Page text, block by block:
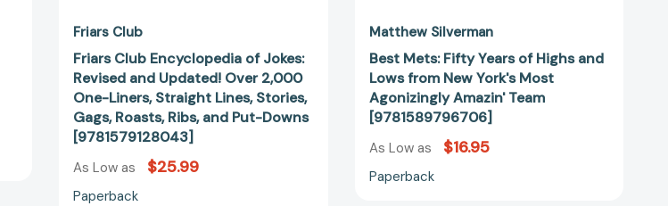
and
Put-
Downs
[9781579128043]
Friars Club
Friars Club Encyclopedia of Jokes:
Revised and Updated! Over 2,000
One-Liners, Straight Lines, Stories,
Gags, Roasts, Ribs, and Put-Downs
[9781579128043]
As Low as $25.99
Paperback
Matthew Silverman
Best Mets: Fifty Years of Highs and
Lows from New York's Most
Agonizingly Amazin' Team
[9781589796706]
As Low as $16.95
Paperback